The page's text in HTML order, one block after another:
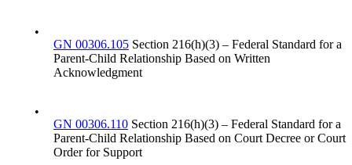
•
GN 00306.105 Section 216(h)(3) – Federal Standard for a
Parent-Child Relationship Based on Written
Acknowledgment
•
GN 00306.110 Section 216(h)(3) – Federal Standard for a
Parent-Child Relationship Based on Court Decree or Court
Order for Support